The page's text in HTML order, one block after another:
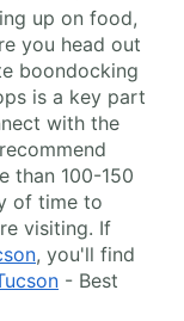
up on food,
you head out
boondocking
is a key part
with the
than 100-150
of time to
visiting. If
, you'll find
- Best